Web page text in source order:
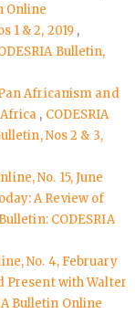
Online
1 & 2, 2019 ,
Bulletin,
Africanism and
, CODESRIA
Nos 2 & 3,
No. 15, June
A Review of
CODESRIA
No. 4, February
Present with Walter
Bulletin Online